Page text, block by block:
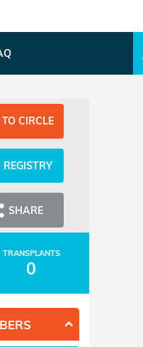
CIRCLE
REGISTRY
SHARE
TRANSPLANTS
0